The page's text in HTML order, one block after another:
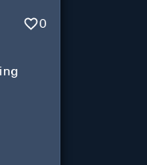
0